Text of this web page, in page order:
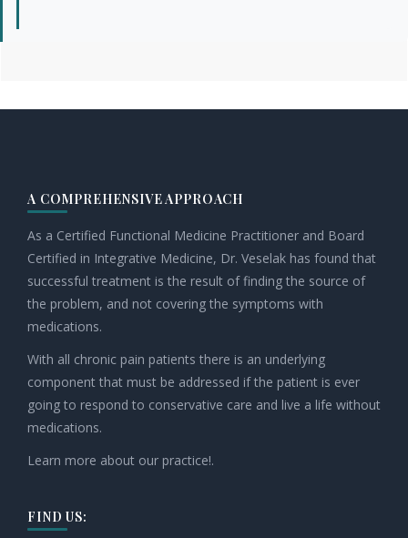
A COMPREHENSIVE APPROACH
As a Certified Functional Medicine Practitioner and Board
Certified in Integrative Medicine, Dr. Veselak has found that
successful treatment is the result of finding the source of
the problem, and not covering the symptoms with
medications.
With all chronic pain patients there is an underlying
component that must be addressed if the patient is ever
going to respond to conservative care and live a life without
medications.
Learn more about our practice!.
FIND US: